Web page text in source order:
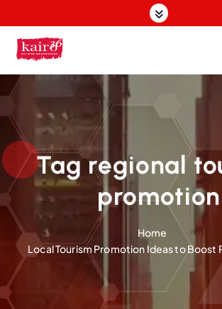
k
t
t
e
t
Tag regional
promotion
Home
Local Tourism Promotion Ideas to Boost